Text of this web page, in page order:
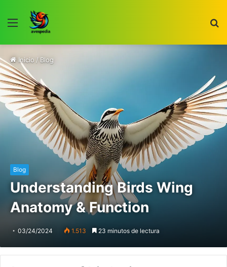
Menú
Inicio/Blog
Blog
Understanding Birds Wing
Anatomy & Function
03/24/2024 1.513 23 minutos de lectura